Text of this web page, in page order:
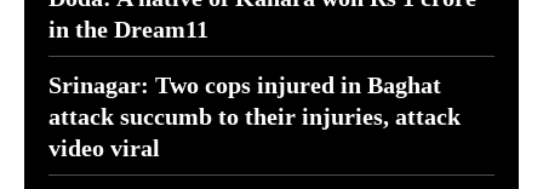
in the Dream11
Srinagar: Two cops injured in Baghat
attack succumb to their injuries, attack
video viral